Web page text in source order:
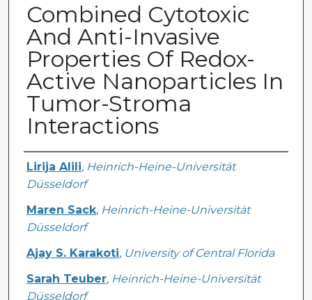
Combined Cytotoxic
And Anti-Invasive
Properties Of Redox-
Active Nanoparticles In
Tumor-Stroma
Interactions
Creator
Lirija Alili, Heinrich-Heine-Universität
Düsseldorf
Maren Sack, Heinrich-Heine-Universität
Düsseldorf
Ajay S. Karakoti, University of Central Florida
Sarah Teuber, Heinrich-Heine-Universität
Düsseldorf